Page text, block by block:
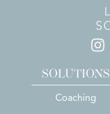
SOLUTIONS
Coaching